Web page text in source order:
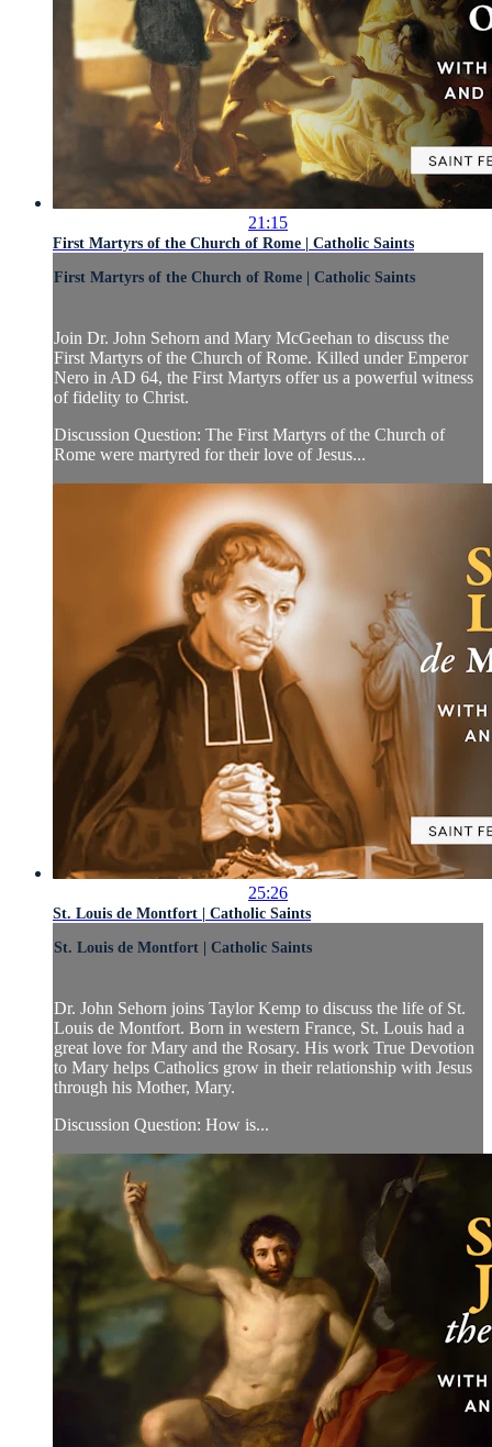
21:15
First Martyrs of the Church of Rome | Catholic Saints
First Martyrs of the Church of Rome | Catholic Saints
Join Dr. John Sehorn and Mary McGeehan to discuss the
First Martyrs of the Church of Rome. Killed under Emperor
Nero in AD 64, the First Martyrs offer us a powerful witness
of fidelity to Christ.
Discussion Question: The First Martyrs of the Church of
Rome were martyred for their love of Jesus...
25:26
St. Louis de Montfort | Catholic Saints
St. Louis de Montfort | Catholic Saints
Dr. John Sehorn joins Taylor Kemp to discuss the life of St.
Louis de Montfort. Born in western France, St. Louis had a
great love for Mary and the Rosary. His work True Devotion
to Mary helps Catholics grow in their relationship with Jesus
through his Mother, Mary.
Discussion Question: How is...